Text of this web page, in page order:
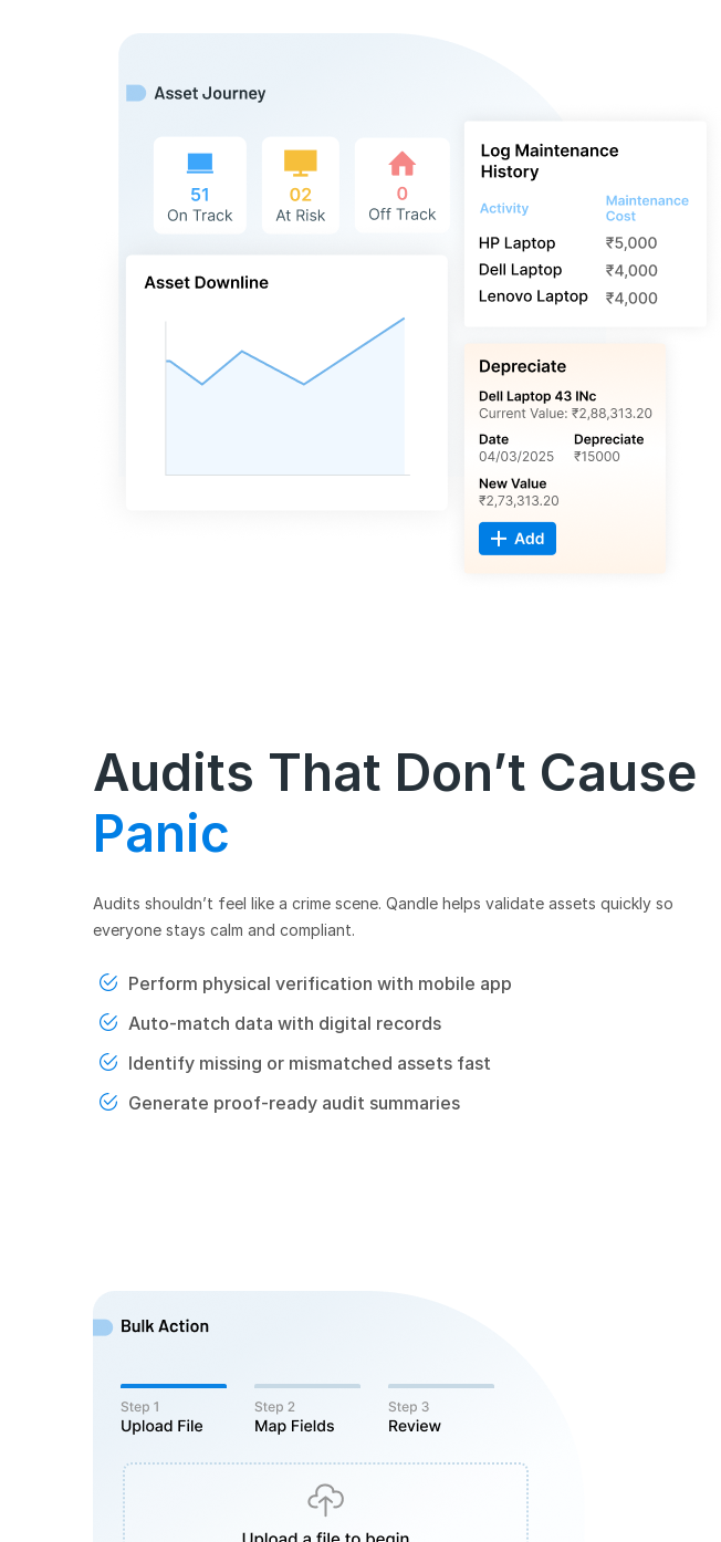
Audits That Don’t Cause
Panic
Audits shouldn’t feel like a crime scene. Qandle helps validate assets quickly so
everyone stays calm and compliant.
Perform physical verification with mobile app
Auto-match data with digital records
Identify missing or mismatched assets fast
Generate proof-ready audit summaries